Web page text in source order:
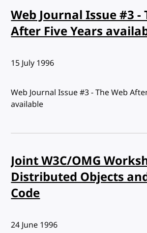
Web Journal Issue #3 -
After Five Years
Published:
15 July 1996
Web Journal Issue #3 - The Web
available
Joint W3C/OMG
Distributed Objects
Code
Published:
24 June 1996